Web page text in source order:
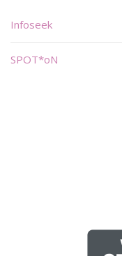
Infoseek
SPOT*oN